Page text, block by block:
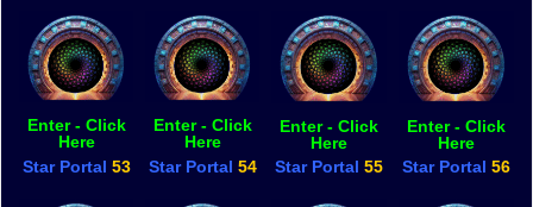
Enter - Click
Here
Enter - Click
Here
Enter - Click
Here
Enter - Click
Here
Star Portal 53 Star Portal 54 Star Portal 55 Star Portal 56